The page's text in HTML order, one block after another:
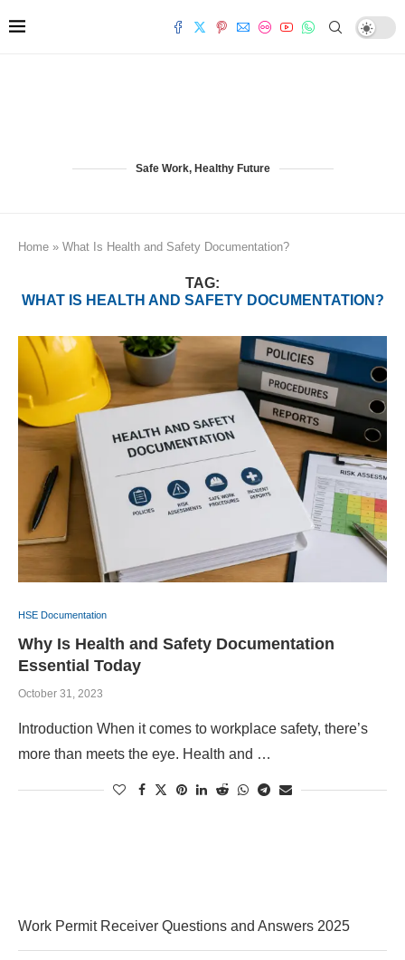
Safe Work, Healthy Future
Home » What Is Health and Safety Documentation?
TAG:
WHAT IS HEALTH AND SAFETY DOCUMENTATION?
HSE Documentation
Why Is Health and Safety Documentation
Essential Today
October 31, 2023
Introduction When it comes to workplace safety, there’s
more than meets the eye. Health and …
Work Permit Receiver Questions and Answers 2025